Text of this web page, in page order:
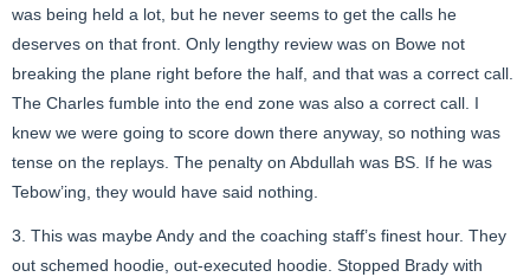
was being held a lot, but he never seems to get the calls he
deserves on that front. Only lengthy review was on Bowe not
breaking the plane right before the half, and that was a correct call.
The Charles fumble into the end zone was also a correct call. I
knew we were going to score down there anyway, so nothing was
tense on the replays. The penalty on Abdullah was BS. If he was
Tebow’ing, they would have said nothing.
3. This was maybe Andy and the coaching staff’s finest hour. They
out schemed hoodie, out-executed hoodie. Stopped Brady with